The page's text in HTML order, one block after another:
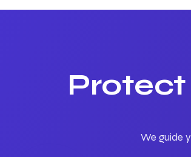
Protect
We guide